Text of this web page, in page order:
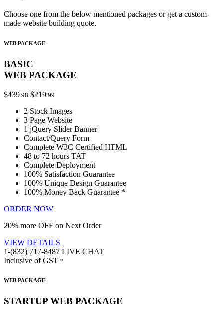
Choose one from the below mentioned packages or get a custom-
made website building quote.
WEB PACKAGE
BASIC
WEB PACKAGE
$439 .98 $219 .99
2 Stock Images
3 Page Website
1 jQuery Slider Banner
Contact/Query Form
Complete W3C Certified HTML
48 to 72 hours TAT
Complete Deployment
100% Satisfaction Guarantee
100% Unique Design Guarantee
100% Money Back Guarantee *
ORDER NOW
20% more OFF on Next Order
VIEW DETAILS
1-(832) 717-8487 LIVE CHAT
Inclusive of GST *
WEB PACKAGE
STARTUP WEB PACKAGE